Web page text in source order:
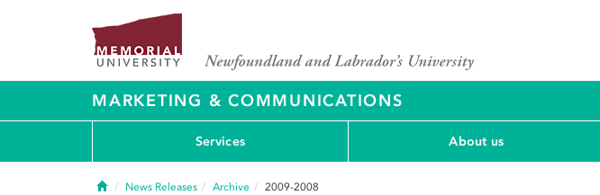
MARKETING & COMMUNICATIONS
Services About us
HomeNews Releases Archive 2009-2008